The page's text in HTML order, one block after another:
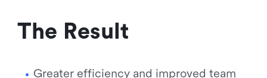
The Result
Greater efficiency and improved team